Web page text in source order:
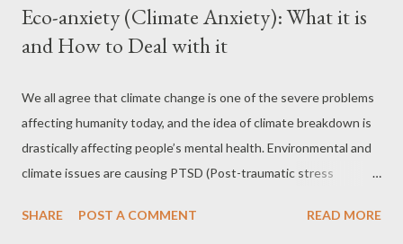
Eco-anxiety (Climate Anxiety): What it is
and How to Deal with it
We all agree that climate change is one of the severe problems
affecting humanity today, and the idea of climate breakdown is
drastically affecting people’s mental health. Environmental and
climate issues are causing PTSD (Post-traumatic stress
anxiety is affecting millennials more than any other generation.
SHARE POST A COMMENT READ MORE